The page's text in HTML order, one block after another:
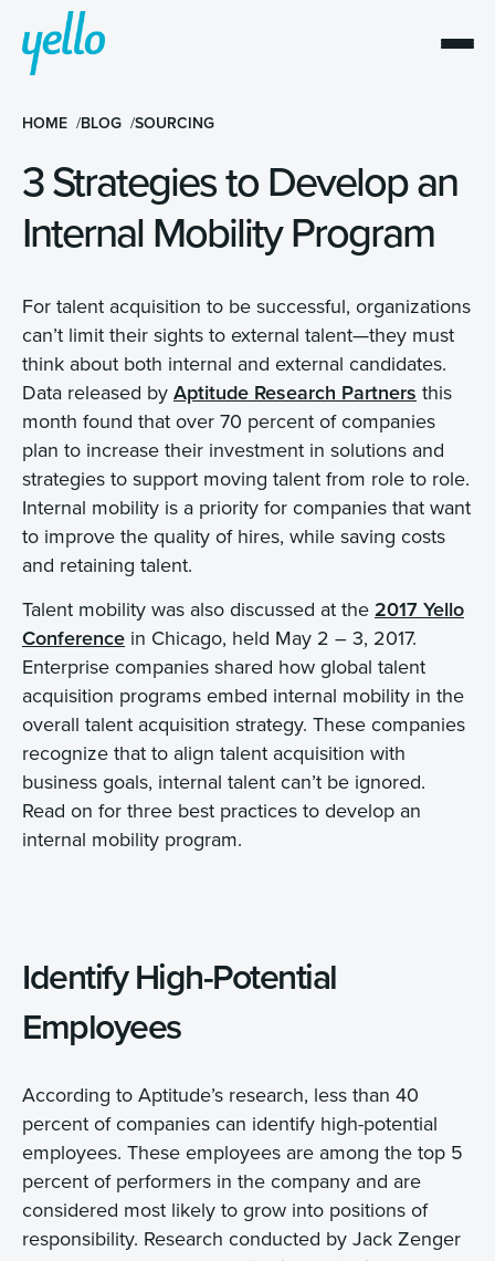
HOME BLOG SOURCING
3 Strategies to Develop an
Internal Mobility Program
For talent acquisition to be successful, organizations
can’t limit their sights to external talent—they must
think about both internal and external candidates.
Data released by Aptitude Research Partners this
month found that over 70 percent of companies
plan to increase their investment in solutions and
strategies to support moving talent from role to role.
Internal mobility is a priority for companies that want
to improve the quality of hires, while saving costs
and retaining talent.
Talent mobility was also discussed at the 2017 Yello
Conference in Chicago, held May 2 – 3, 2017.
Enterprise companies shared how global talent
acquisition programs embed internal mobility in the
overall talent acquisition strategy. These companies
recognize that to align talent acquisition with
business goals, internal talent can’t be ignored.
Read on for three best practices to develop an
internal mobility program.
Identify High-Potential
Employees
According to Aptitude’s research, less than 40
percent of companies can identify high-potential
employees. These employees are among the top 5
percent of performers in the company and are
considered most likely to grow into positions of
responsibility. Research conducted by Jack Zenger